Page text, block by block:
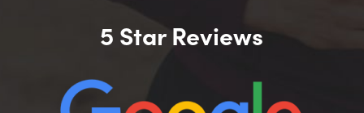
5 Star Reviews